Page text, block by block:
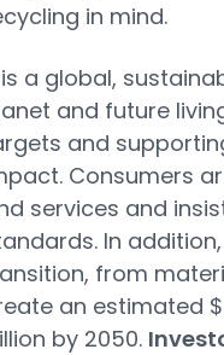
in mind.
a global,
and future
and
Consumers
services and
In
from
an estimated
by 2050.